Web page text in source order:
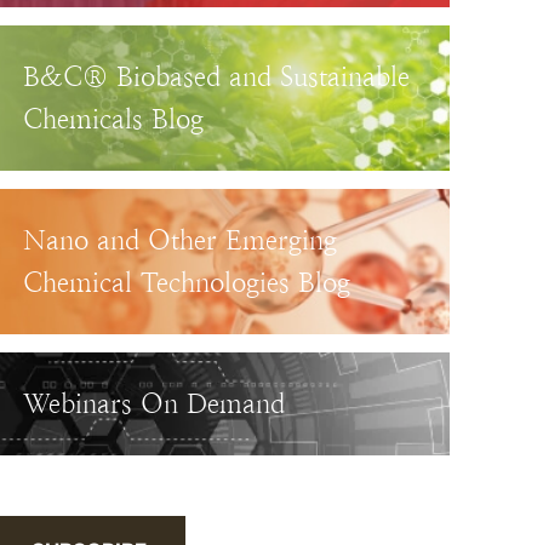
B&C® Biobased and Sustainable
Chemicals Blog
Nano and Other Emerging
Chemical Technologies Blog
Webinars On Demand